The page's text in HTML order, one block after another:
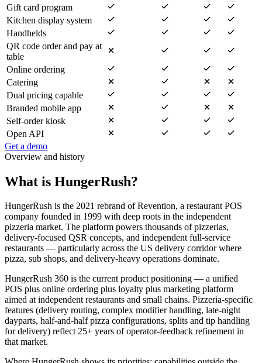
Gift card program
Kitchen display system
Handhelds
QR code order and pay at
table
Online ordering
Catering
Dual pricing capable
Branded mobile app
Self-order kiosk
Open API
Get a demo
Overview and history
What is HungerRush?
HungerRush is the 2021 rebrand of Revention, a restaurant POS
company founded in 1999 with deep roots in the independent
pizzeria market. The platform powers thousands of pizzerias,
delivery-focused QSR concepts, and independent full-service
restaurants — particularly across the US delivery corridor where
pizza, sub shops, and delivery-heavy operations dominate.
HungerRush 360 is the current product positioning — a unified
POS plus online ordering plus loyalty plus marketing platform
aimed at independent restaurants and small chains. Pizzeria-specific
features (delivery routing, complex modifier handling, late-night
dayparts, half-and-half pizza configurations, splits and tip handling
for delivery) reflect 25+ years of operator-feedback refinement in
that market.